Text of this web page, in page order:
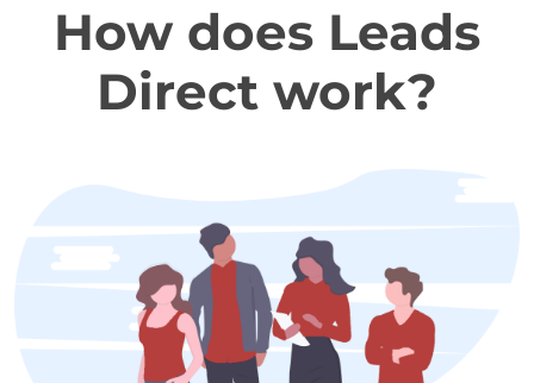
How does Leads
Direct work?